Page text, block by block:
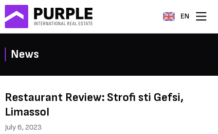
EN
News
Restaurant Review: Strofi sti Gefsi,
Limassol
July 6, 2023